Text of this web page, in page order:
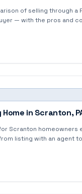
of selling through a
— with the pros and
Home in Scranton,
Scranton homeowners
listing with an agent